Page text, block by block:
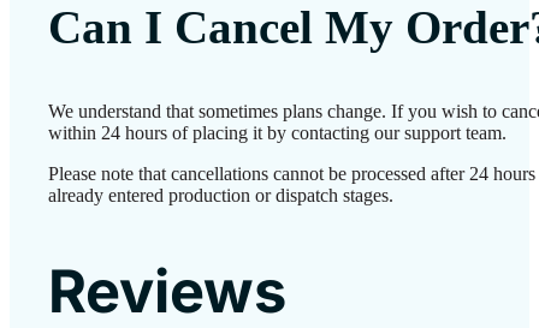
Can I Cancel My
We understand that sometimes plans change. If you wish to
within 24 hours of placing it by contacting our support team.
Please note that cancellations cannot be processed after 24
already entered production or dispatch stages.
Reviews